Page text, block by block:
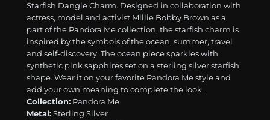
Starfish Dangle Charm. Designed in collaboration with
actress, model and activist Millie Bobby Brown as a
part of the Pandora Me collection, the starfish charm is
inspired by the symbols of the ocean, summer, travel
and self-discovery. The ocean piece sparkles with
synthetic pink sapphires set on a sterling silver starfish
shape. Wear it on your favorite Pandora Me style and
add your own meaning to complete the look.
Collection: Pandora Me
Metal:Sterling Silver